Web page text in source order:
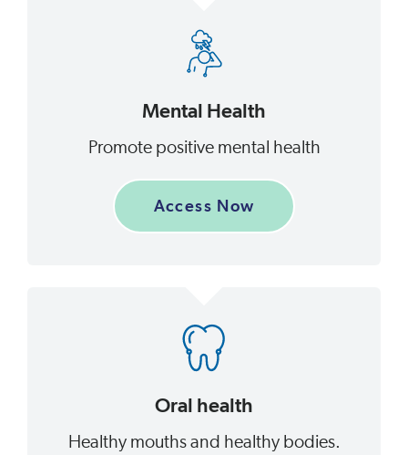
Mental Health
Promote positive mental health
Access Now
Oral health
Healthy mouths and healthy bodies.